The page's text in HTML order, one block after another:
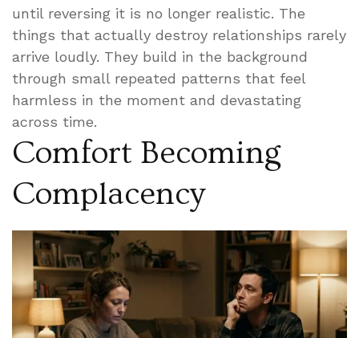
until reversing it is no longer realistic. The
things that actually destroy relationships rarely
arrive loudly. They build in the background
through small repeated patterns that feel
harmless in the moment and devastating
across time.
Comfort Becoming
Complacency